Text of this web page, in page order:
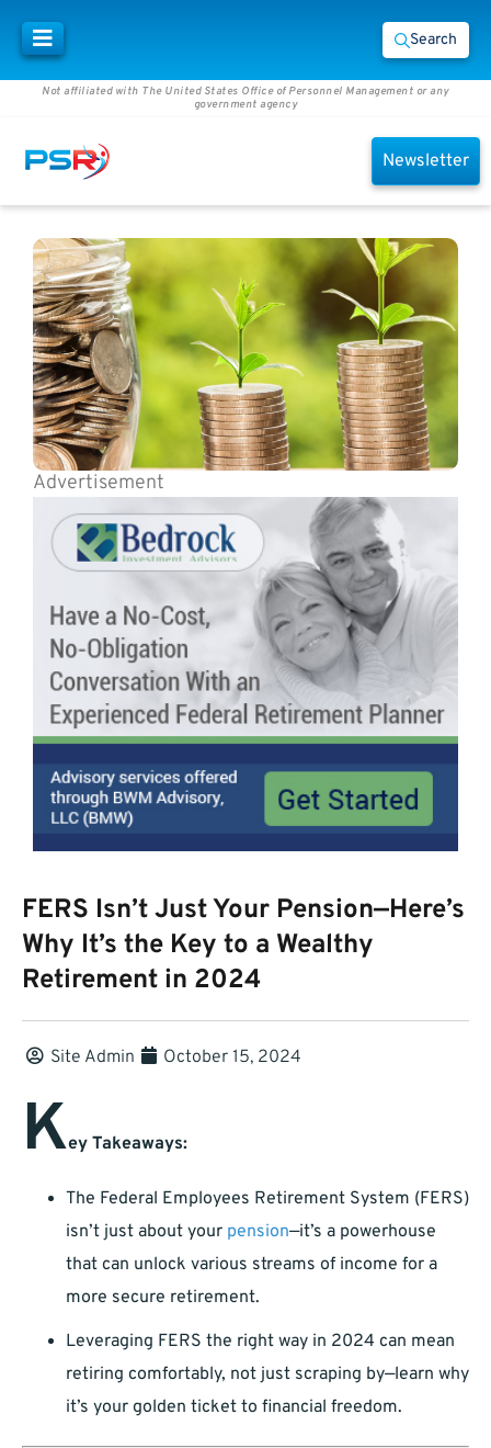
Search
Not affiliated with The United States Office of Personnel Management or any
government agency
Newsletter
Advertisement
FERS Isn’t Just Your Pension—Here’s
Why It’s the Key to a Wealthy
Retirement in 2024
Site Admin October 15, 2024
Key Takeaways:
The Federal Employees Retirement System (FERS)
isn’t just about your pension—it’s a powerhouse
that can unlock various streams of income for a
more secure retirement.
Leveraging FERS the right way in 2024 can mean
retiring comfortably, not just scraping by—learn why
it’s your golden ticket to financial freedom.